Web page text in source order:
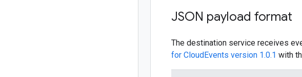
JSON payload format
The destination service receives
for CloudEvents version 1.0.1 with